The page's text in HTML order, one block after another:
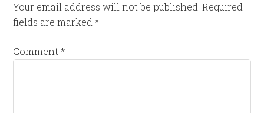
Your email address will not be published. Required
fields are marked*
Comment*